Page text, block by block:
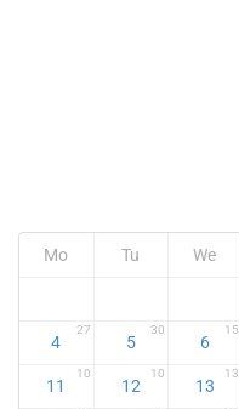
Mo Tu We
4
27
5
30
6
15
11
10
12
10
13
13